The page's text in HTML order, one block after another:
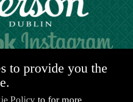
of operation:
- 6:00pm (GMT)
Nassau Street,
Dublin 2
to provide you the
Policy to for more